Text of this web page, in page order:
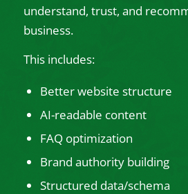
understand, trust, and
business.
This includes:
Better website structure
AI-readable content
FAQ optimization
Brand authority building
Structured data/schema